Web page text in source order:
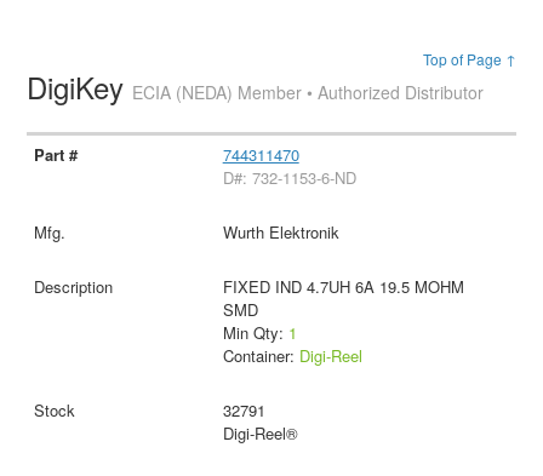
Top of Page ↑
DigiKey ECIA (NEDA) Member • Authorized Distributor
744311470
D#: 732-1153-6-ND
Wurth Elektronik
FIXED IND 4.7UH 6A 19.5 MOHM
SMD
Min Qty: 1
Container: Digi-Reel
32791
Digi-Reel®